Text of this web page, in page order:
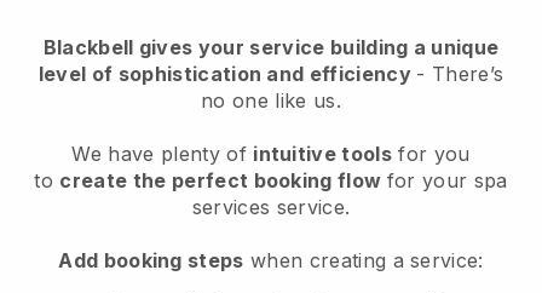
Blackbell gives your service building a unique
level of sophistication and efficiency - There’s
no one like us.
We have plenty of intuitive tools for you
to create the perfect booking flow for your spa
services service.
Add booking steps when creating a service: